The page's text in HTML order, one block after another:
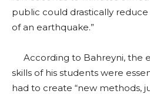
public could drastically
of an earthquake.”
According to Bahreyni, the
skills of his students were
had to create “new methods,